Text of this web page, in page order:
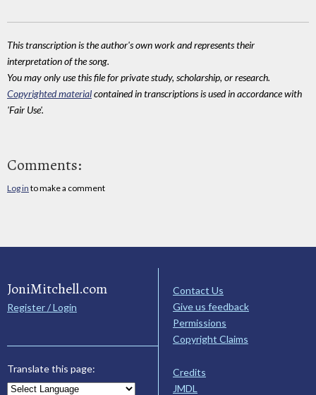
This transcription is the author's own work and represents their
interpretation of the song.
You may only use this file for private study, scholarship, or research.
Copyrighted materialcontained in transcriptions is used in accordance with
'Fair Use'.
Comments:
Log in to make a comment
JoniMitchell.com
Register / Login
Translate this page:
Contact Us
Give us feedback
Permissions
Copyright Claims
Credits
JMDL